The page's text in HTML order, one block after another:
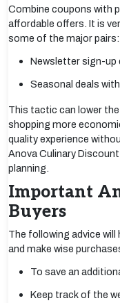
Combine coupons with
affordable offers. It is
some of the major pairs:
Newsletter sign-up
Seasonal deals
This tactic can lower
shopping more
quality experience
Anova Culinary
planning.
Important
Buyers
The following advice will
and make wise
To save an
Keep track of the